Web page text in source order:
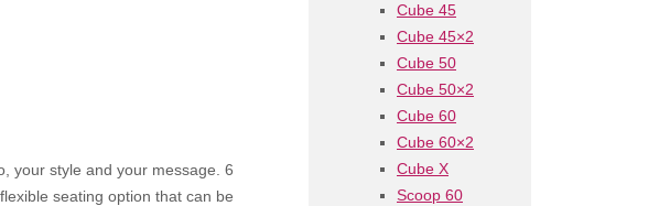
Cube 45
Cube 45×2
Cube 50
Cube 50×2
Cube 60
Cube 60×2
Cube X
Scoop 60
your style and your message. 6
seating option that can be